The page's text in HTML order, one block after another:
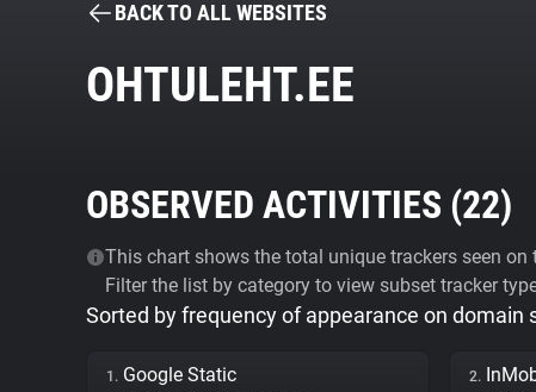
BACK TO ALL WEBSITES
OHTULEHT.EE
OBSERVED ACTIVITIES (22)
This chart shows the total unique trackers seen
Filter the list by category to view subset tracker
Sorted by frequency of appearance on domain
1. Google Static 2.